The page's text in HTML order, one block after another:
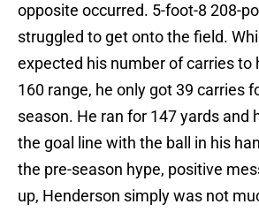
opposite occurred. 5-foot-8 208-
struggled to get onto the field.
expected his number of carries to
160 range, he only got 39 carries
season. He ran for 147 yards and
the goal line with the ball in his
the pre-season hype, positive
up, Henderson simply was not